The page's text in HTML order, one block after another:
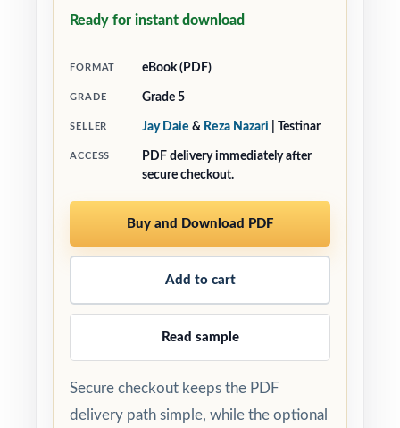
Ready for instant download
FORMAT eBook (PDF)
GRADE Grade 5
SELLER Jay Daie & Reza Nazari | Testinar
ACCESS
PDF delivery immediately after
secure checkout.
Buy and Download PDF
Add to cart
Read sample
Secure checkout keeps the PDF
delivery path simple, while the optional